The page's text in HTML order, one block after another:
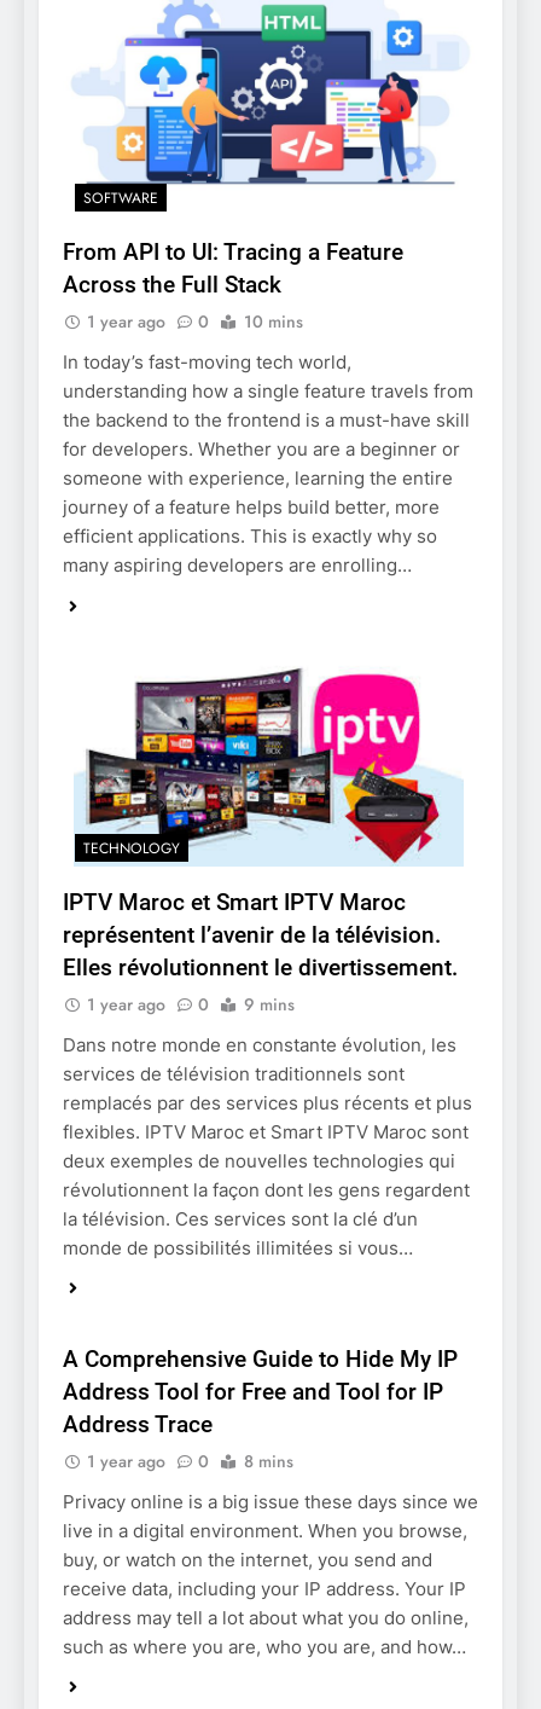
SOFTWARE
From API to UI: Tracing a Feature
Across the Full Stack
1 year ago 0 10 mins
In today’s fast-moving tech world,
understanding how a single feature travels from
the backend to the frontend is a must-have skill
for developers. Whether you are a beginner or
someone with experience, learning the entire
journey of a feature helps build better, more
efficient applications. This is exactly why so
many aspiring developers are enrolling…
TECHNOLOGY
IPTV Maroc et Smart IPTV Maroc
représentent l’avenir de la télévision.
Elles révolutionnent le divertissement.
1 year ago 0 9 mins
Dans notre monde en constante évolution, les
services de télévision traditionnels sont
remplacés par des services plus récents et plus
flexibles. IPTV Maroc et Smart IPTV Maroc sont
deux exemples de nouvelles technologies qui
révolutionnent la façon dont les gens regardent
la télévision. Ces services sont la clé d’un
monde de possibilités illimitées si vous…
A Comprehensive Guide to Hide My IP
Address Tool for Free and Tool for IP
Address Trace
1 year ago 0 8 mins
Privacy online is a big issue these days since we
live in a digital environment. When you browse,
buy, or watch on the internet, you send and
receive data, including your IP address. Your IP
address may tell a lot about what you do online,
such as where you are, who you are, and how…